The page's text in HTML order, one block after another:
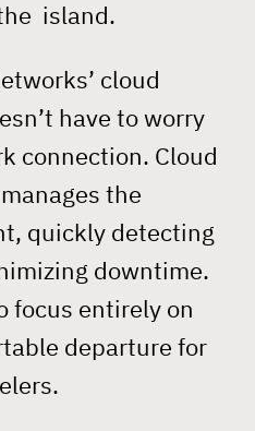
island.
cloud
have to worry
connection. Cloud
the
quickly detecting
downtime.
focus entirely on
departure for